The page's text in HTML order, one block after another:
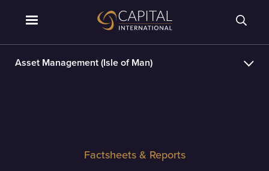
Asset Management (Isle of Man)
Factsheets & Reports